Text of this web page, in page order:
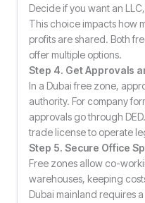
Decide if you want an
This choice impacts how
profits are shared. Both
offer multiple options.
Step 4. Get Approvals
In a Dubai free zone,
authority. For company
approvals go through
trade license to operate
Step 5. Secure Office
Free zones allow co-
warehouses, keeping
Dubai mainland requires